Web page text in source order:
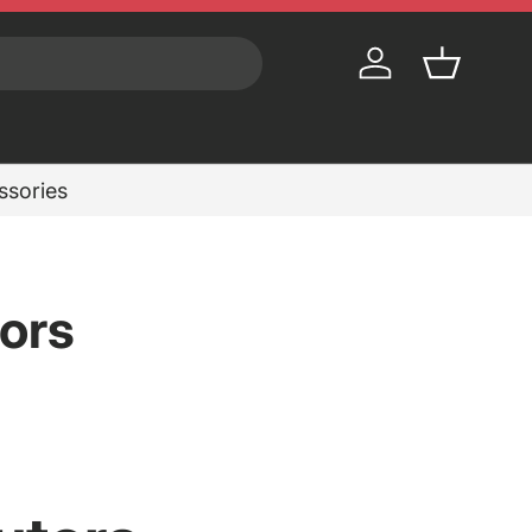
Log in Basket